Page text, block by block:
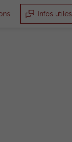
Infos utiles